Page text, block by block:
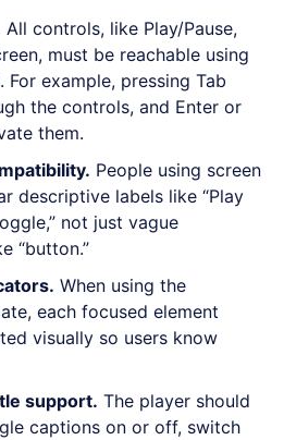
All controls, like Play/Pause,
must be reachable using
example, pressing Tab
the controls, and Enter or
them.
. People using screen
descriptive labels like “Play
not just vague
“button.”
. When using the
each focused element
visually so users know
support. The player should
captions on or off, switch